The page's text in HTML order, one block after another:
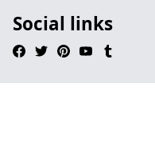
Social links